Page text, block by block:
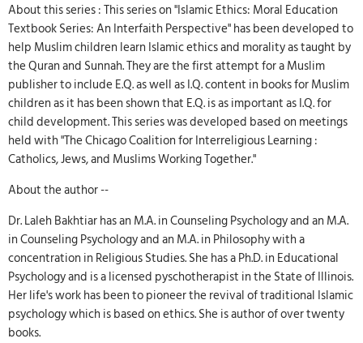
About this series : This series on "Islamic Ethics: Moral Education
Textbook Series: An Interfaith Perspective" has been developed to
help Muslim children learn Islamic ethics and morality as taught by
the Quran and Sunnah. They are the first attempt for a Muslim
publisher to include E.Q. as well as I.Q. content in books for Muslim
children as it has been shown that E.Q. is as important as I.Q. for
child development. This series was developed based on meetings
held with "The Chicago Coalition for Interreligious Learning :
Catholics, Jews, and Muslims Working Together."
About the author --
Dr. Laleh Bakhtiar has an M.A. in Counseling Psychology and an M.A.
in Counseling Psychology and an M.A. in Philosophy with a
concentration in Religious Studies. She has a Ph.D. in Educational
Psychology and is a licensed pyschotherapist in the State of Illinois.
Her life's work has been to pioneer the revival of traditional Islamic
psychology which is based on ethics. She is author of over twenty
books.